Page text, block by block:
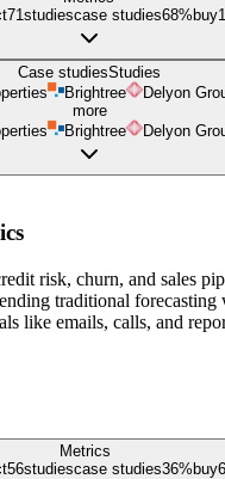
71studiescase studies68% buy
Case studiesStudies
Brightree Delyon
more
Brightree Delyon
risk, churn, and sales
traditional forecasting
like emails, calls, and
Metrics
56studiescase studies36%buy6